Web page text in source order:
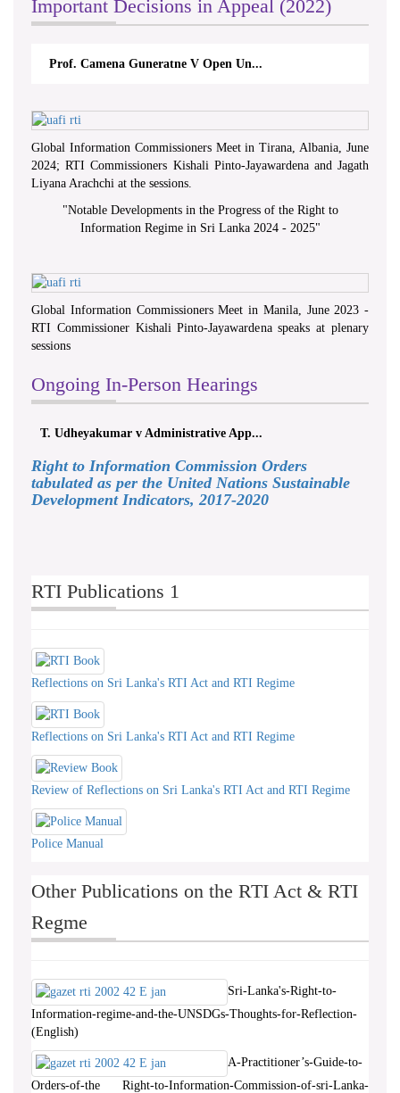
Important Decisions in Appeal (2022)
Prof. Camena Guneratne V Open Un...
Global Information Commissioners Meet in Tirana, Albania, June
2024; RTI Commissioners Kishali Pinto-Jayawardena and Jagath
Liyana Arachchi at the sessions.
"Notable Developments in the Progress of the Right to
Information Regime in Sri Lanka 2024 - 2025"
Global Information Commissioners Meet in Manila, June 2023 -
RTI Commissioner Kishali Pinto-Jayawardena speaks at plenary
sessions
Ongoing In-Person Hearings
T. Udheyakumar v Administrative App...
Right to Information Commission Orders
tabulated as per the United Nations Sustainable
Development Indicators, 2017-2020
RTI Publications 1
Reflections on Sri Lanka's RTI Act and RTI Regime
Reflections on Sri Lanka's RTI Act and RTI Regime
Review of Reflections on Sri Lanka's RTI Act and RTI Regime
Police Manual
Other Publications on the RTI Act & RTI
Regme
Sri-Lanka's-Right-to-
Information-regime-and-the-UNSDGs-Thoughts-for-Reflection-
(English)
A-Practitioner’s-Guide-to-
Orders-of-the Right-to-Information-Commission-of-sri-Lanka-